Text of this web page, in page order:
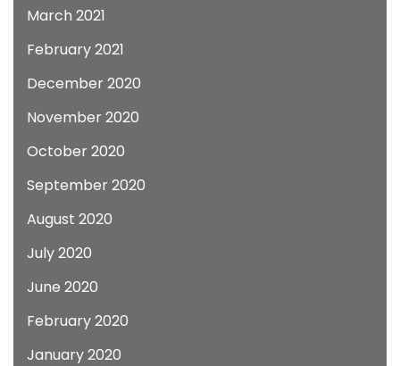
March 2021
February 2021
December 2020
November 2020
October 2020
September 2020
August 2020
July 2020
June 2020
February 2020
January 2020